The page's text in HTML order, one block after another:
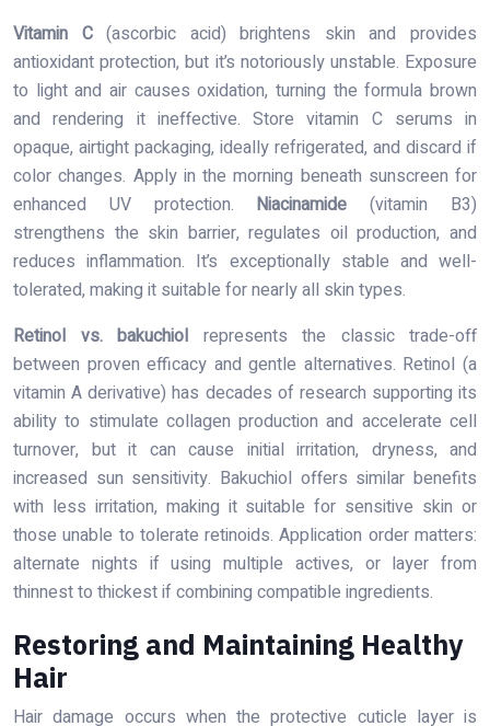
Vitamin C(ascorbic acid) brightens skin and provides
antioxidant protection, but it’s notoriously unstable. Exposure
to light and air causes oxidation, turning the formula brown
and rendering it ineffective. Store vitamin C serums in
opaque, airtight packaging, ideally refrigerated, and discard if
color changes. Apply in the morning beneath sunscreen for
enhanced UV protection. Niacinamide (vitamin B3)
strengthens the skin barrier, regulates oil production, and
reduces inflammation. It’s exceptionally stable and well-
tolerated, making it suitable for nearly all skin types.
Retinol vs. bakuchiol represents the classic trade-off
between proven efficacy and gentle alternatives. Retinol (a
vitamin A derivative) has decades of research supporting its
ability to stimulate collagen production and accelerate cell
turnover, but it can cause initial irritation, dryness, and
increased sun sensitivity. Bakuchiol offers similar benefits
with less irritation, making it suitable for sensitive skin or
those unable to tolerate retinoids. Application order matters:
alternate nights if using multiple actives, or layer from
thinnest to thickest if combining compatible ingredients.
Restoring and Maintaining Healthy
Hair
Hair damage occurs when the protective cuticle layer is